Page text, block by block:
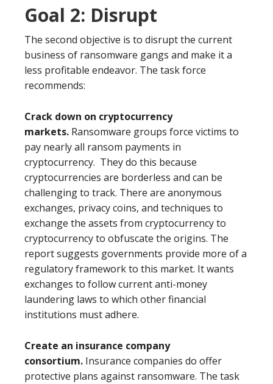
Goal 2: Disrupt
The second objective is to disrupt the current
business of ransomware gangs and make it a
less profitable endeavor. The task force
recommends:
Crack down on cryptocurrency
markets. Ransomware groups force victims to
pay nearly all ransom payments in
cryptocurrency. They do this because
cryptocurrencies are borderless and can be
challenging to track. There are anonymous
exchanges, privacy coins, and techniques to
exchange the assets from cryptocurrency to
cryptocurrency to obfuscate the origins. The
report suggests governments provide more of a
regulatory framework to this market. It wants
exchanges to follow current anti-money
laundering laws to which other financial
institutions must adhere.
Create an insurance company
consortium. Insurance companies do offer
protective plans against ransomware. The task